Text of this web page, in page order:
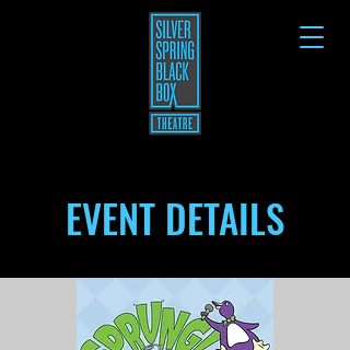
EVENT DETAILS